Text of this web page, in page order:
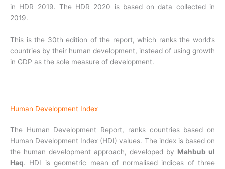
in HDR 2019. The HDR 2020 is based on data collected in
2019.
This is the 30th edition of the report, which ranks the world’s
countries by their human development, instead of using growth
in GDP as the sole measure of development.
Human Development Index
The Human Development Report, ranks countries based on
Human Development Index (HDI) values. The index is based on
the human development approach, developed by Mahbub ul
Haq. HDI is geometric mean of normalised indices of three